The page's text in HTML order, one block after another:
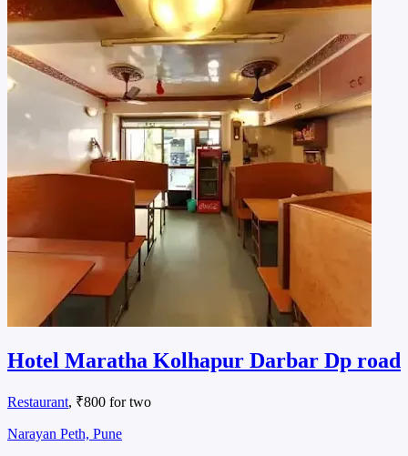
Hotel Maratha Kolhapur Darbar Dp road
Restaurant, ₹800 for two
Narayan Peth, Pune